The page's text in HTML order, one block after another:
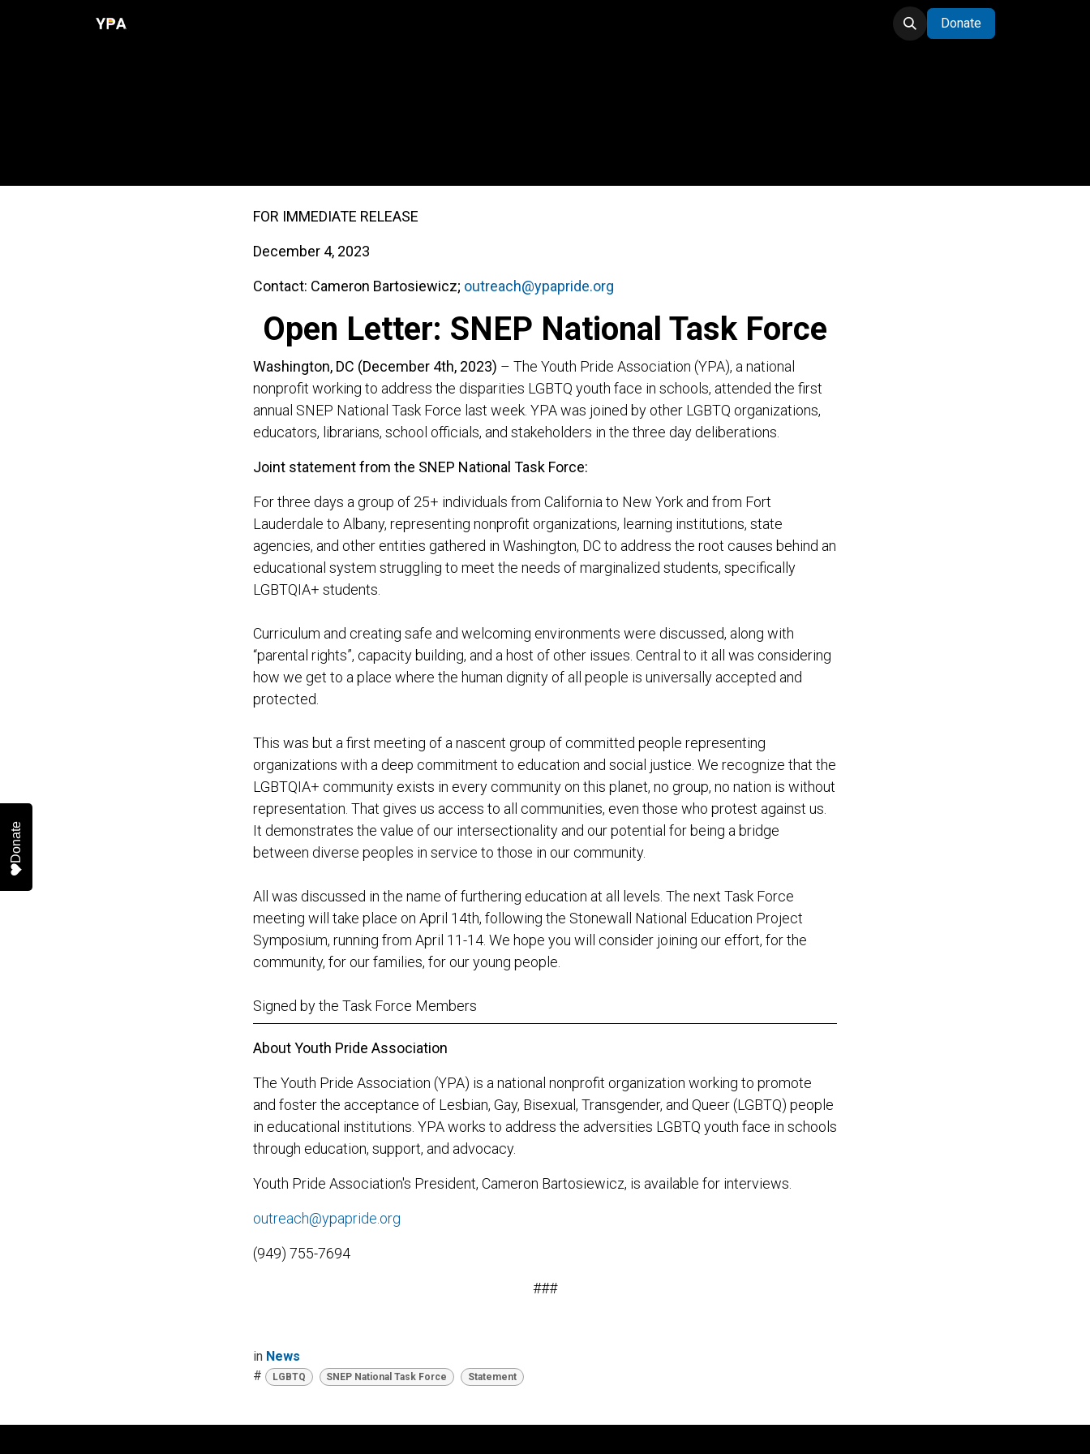
Donate
FOR IMMEDIATE RELEASE
December 4, 2023
Contact: Cameron Bartosiewicz; outreach@ypapride.org
Open Letter: SNEP National Task Force
Washington, DC (December 4th, 2023) – The Youth Pride Association (YPA), a national
nonprofit working to address the disparities LGBTQ youth face in schools, attended the first
annual SNEP National Task Force last week. YPA was joined by other LGBTQ organizations,
educators, librarians, school officials, and stakeholders in the three day deliberations.
Joint statement from the SNEP National Task Force:
For three days a group of 25+ individuals from California to New York and from Fort
Lauderdale to Albany, representing nonprofit organizations, learning institutions, state
agencies, and other entities gathered in Washington, DC to address the root causes behind an
educational system struggling to meet the needs of marginalized students, specifically
LGBTQIA+ students.
Curriculum and creating safe and welcoming environments were discussed, along with
“parental rights”, capacity building, and a host of other issues. Central to it all was considering
how we get to a place where the human dignity of all people is universally accepted and
protected.
This was but a first meeting of a nascent group of committed people representing
organizations with a deep commitment to education and social justice. We recognize that the
LGBTQIA+ community exists in every community on this planet, no group, no nation is without
representation. That gives us access to all communities, even those who protest against us.
It demonstrates the value of our intersectionality and our potential for being a bridge
between diverse peoples in service to those in our community.
All was discussed in the name of furthering education at all levels. The next Task Force
meeting will take place on April 14th, following the Stonewall National Education Project
Symposium, running from April 11-14. We hope you will consider joining our effort, for the
community, for our families, for our young people.
Signed by the Task Force Members
About Youth Pride Association
The Youth Pride Association (YPA) is a national nonprofit organization working to promote
and foster the acceptance of Lesbian, Gay, Bisexual, Transgender, and Queer (LGBTQ) people
in educational institutions. YPA works to address the adversities LGBTQ youth face in schools
through education, support, and advocacy.
Youth Pride Association's President, Cameron Bartosiewicz, is available for interviews.
outreach@ypapride.org
(949) 755-7694
###
in News
#
LGBTQ SNEP National Task Force Statement
Donate